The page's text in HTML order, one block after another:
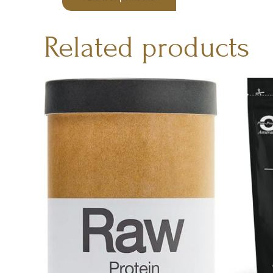
Related products